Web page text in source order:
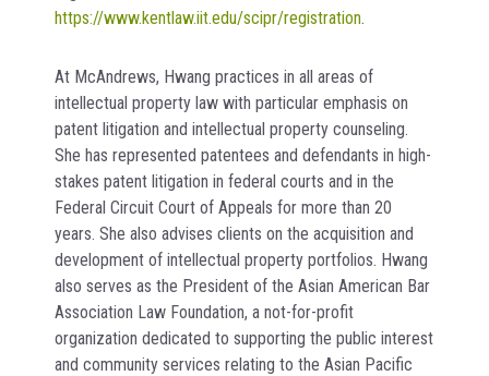
https://www.kentlaw.iit.edu/scipr/registration.
At McAndrews, Hwang practices in all areas of
intellectual property law with particular emphasis on
patent litigation and intellectual property counseling.
She has represented patentees and defendants in high-
stakes patent litigation in federal courts and in the
Federal Circuit Court of Appeals for more than 20
years. She also advises clients on the acquisition and
development of intellectual property portfolios. Hwang
also serves as the President of the Asian American Bar
Association Law Foundation, a not-for-profit
organization dedicated to supporting the public interest
and community services relating to the Asian Pacific